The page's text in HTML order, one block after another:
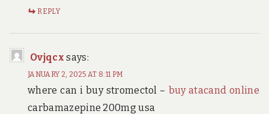
REPLY
Ovjqcx says:
JANUARY 2, 2025 AT 8:11 PM
where can i buy stromectol – buy atacand online
carbamazepine 200mg usa